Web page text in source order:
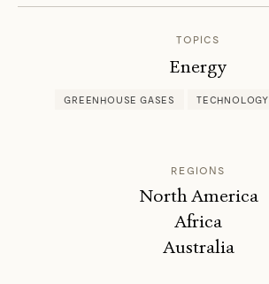
TOPICS
Energy
GREENHOUSE GASES TECHNOLOGY
REGIONS
North America
Africa
Australia